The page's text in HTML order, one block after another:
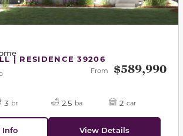
| RESIDENCE 39206
From $589,990
3 br 2.5 ba 2 car
Info View Details